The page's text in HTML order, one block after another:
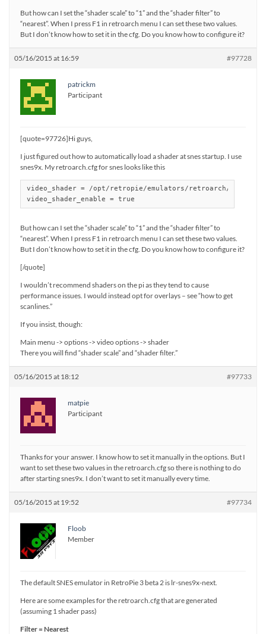
But how can I set the “shader scale” to “1” and the “shader filter” to
“nearest”. When I press F1 in retroarch menu I can set these two values.
But I don’t know how to set it in the cfg. Do you know how to configure it?
05/16/2015 at 16:59 #97728
patrickm
Participant
[quote=97726]Hi guys,
I just figured out how to automatically load a shader at snes startup. I use
snes9x. My retroarch.cfg for snes looks like this
video_shader = /opt/retropie/emulators/retroarch/shader/
But how can I set the “shader scale” to “1” and the “shader filter” to
“nearest”. When I press F1 in retroarch menu I can set these two values.
But I don’t know how to set it in the cfg. Do you know how to configure it?
[/quote]
I wouldn’t recommend shaders on the pi as they tend to cause
performance issues. I would instead opt for overlays – see “how to get
scanlines.”
If you insist, though:
Main menu -> options -> video options -> shader
There you will find “shader scale” and “shader filter.”
05/16/2015 at 18:12 #97733
matpie
Participant
Thanks for your answer. I know how to set it manually in the options. But I
want to set these two values in the retroarch.cfg so there is nothing to do
after starting snes9x. I don’t want to set it manually every time.
05/16/2015 at 19:52 #97734
Floob
Member
The default SNES emulator in RetroPie 3 beta 2 is lr-snes9x-next.
Here are some examples for the retroarch.cfg that are generated
(assuming 1 shader pass)
Filter = Nearest